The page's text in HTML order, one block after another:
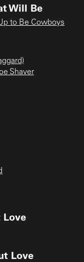
Will Be
to Be Cowboys
Shaver
Love
Love